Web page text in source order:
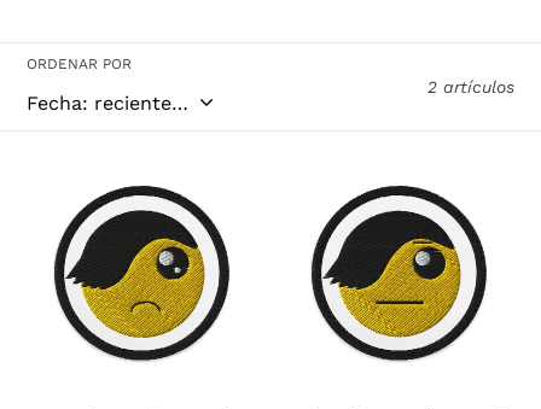
ó
:
ORDENAR POR
2 artículos
Patch
(Emo-
Patch